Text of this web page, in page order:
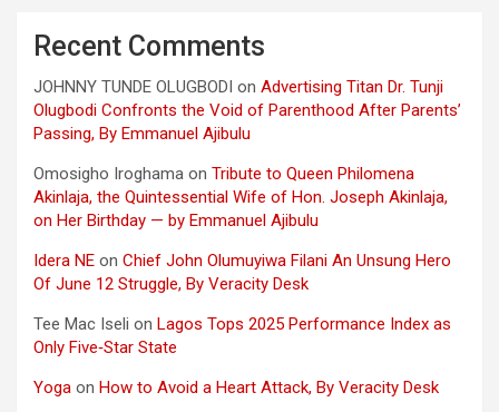
Recent Comments
JOHNNY TUNDE OLUGBODI on Advertising Titan Dr. Tunji
Olugbodi Confronts the Void of Parenthood After Parents’
Passing, By Emmanuel Ajibulu
Omosigho Iroghama on Tribute to Queen Philomena
Akinlaja, the Quintessential Wife of Hon. Joseph Akinlaja,
on Her Birthday — by Emmanuel Ajibulu
Idera NE on Chief John Olumuyiwa Filani An Unsung Hero
Of June 12 Struggle, By Veracity Desk
Tee Mac Iseli on Lagos Tops 2025 Performance Index as
Only Five‑Star State
Yoga on How to Avoid a Heart Attack, By Veracity Desk